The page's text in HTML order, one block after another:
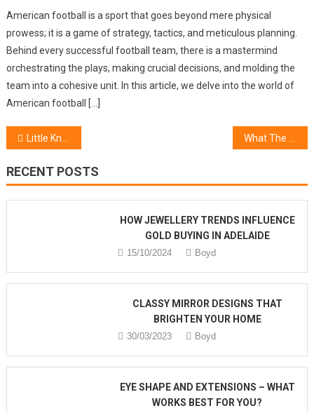
American football is a sport that goes beyond mere physical
prowess; it is a game of strategy, tactics, and meticulous planning.
Behind every successful football team, there is a mastermind
orchestrating the plays, making crucial decisions, and molding the
team into a cohesive unit. In this article, we delve into the world of
American football […]
Post
navigation
Little Known Facts About Beauty Online Shop
RECENT POSTS
HOW JEWELLERY TRENDS INFLUENCE
GOLD BUYING IN ADELAIDE
15/10/2024 Boyd
CLASSY MIRROR DESIGNS THAT
BRIGHTEN YOUR HOME
30/03/2023 Boyd
EYE SHAPE AND EXTENSIONS – WHAT
WORKS BEST FOR YOU?